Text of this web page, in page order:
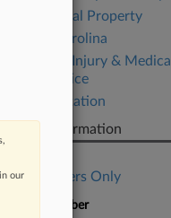
Intellectual Property
North Carolina
Personal Injury & Medical
Malpractice
Transportation
Case Information
Subscribers Only
Case Number
our